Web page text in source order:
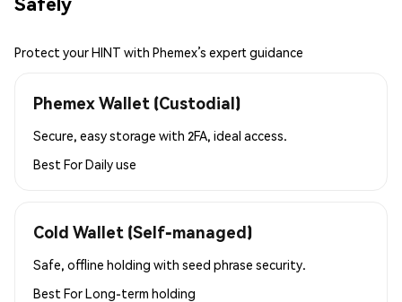
Protect your HINT with Phemex’s expert guidance
Phemex Wallet (Custodial)
Secure, easy storage with 2FA, ideal access.
Best ForDaily use
Cold Wallet (Self-managed)
Safe, offline holding with seed phrase security.
Best ForLong-term holding